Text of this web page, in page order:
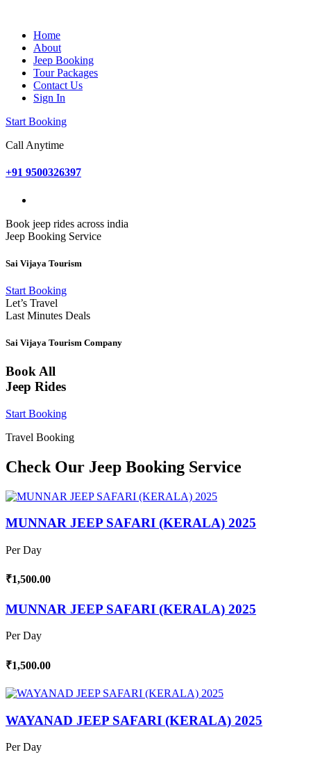
Home
About
Jeep Booking
Tour Packages
Contact Us
Sign In
Start Booking
Call Anytime
+91 9500326397
Book jeep rides across india
Jeep Booking Service
Sai Vijaya Tourism
Start Booking
Let’s Travel
Last Minutes Deals
Sai Vijaya Tourism Company
Book All
Jeep Rides
Start Booking
Travel Booking
Check Our Jeep Booking Service
MUNNAR JEEP SAFARI (KERALA) 2025
Per Day
₹1,500.00
MUNNAR JEEP SAFARI (KERALA) 2025
Per Day
₹1,500.00
WAYANAD JEEP SAFARI (KERALA) 2025
Per Day